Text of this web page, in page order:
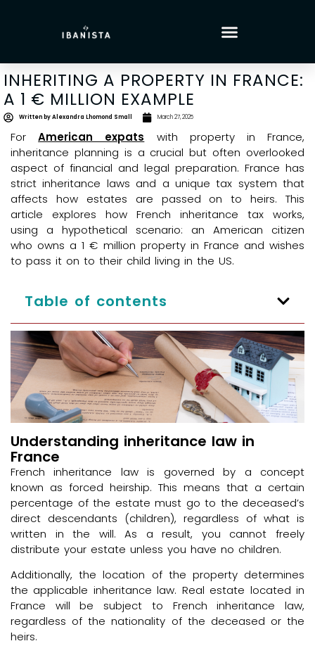
INHERITING A PROPERTY IN FRANCE:
A 1 € MILLION EXAMPLE
Written byAlexandra Lhomond Small March 27, 2025
ForAmerican expats with property in France,
inheritance planning is a crucial but often overlooked
aspect of financial and legal preparation. France has
strict inheritance laws and a unique tax system that
affects how estates are passed on to heirs. This
article explores how French inheritance tax works,
using a hypothetical scenario: an American citizen
who owns a 1 € million property in France and wishes
to pass it on to their child living in the US.
Table of contents
Understanding inheritance law in
France
French inheritance law is governed by a concept
known as forced heirship. This means that a certain
percentage of the estate must go to the deceased’s
direct descendants (children), regardless of what is
written in the will. As a result, you cannot freely
distribute your estate unless you have no children.
Additionally, the location of the property determines
the applicable inheritance law. Real estate located in
France will be subject to French inheritance law,
regardless of the nationality of the deceased or the
heirs.